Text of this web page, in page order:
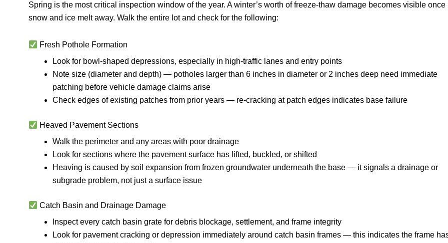
Spring is the most critical inspection window of the year. A winter’s worth of freeze-thaw damage becomes visible once
snow and ice melt away. Walk the entire lot and check for the following:
Fresh Pothole Formation
Look for bowl-shaped depressions, especially in high-traffic lanes and entry points
Note size (diameter and depth) — potholes larger than 6 inches in diameter or 2 inches deep need immediate
patching before vehicle damage claims arise
Check edges of existing patches from prior years — re-cracking at patch edges indicates base failure
Heaved Pavement Sections
Walk the perimeter and any areas with poor drainage
Look for sections where the pavement surface has lifted, buckled, or shifted
Heaving is caused by soil expansion from frozen groundwater underneath the base — it signals a drainage or
subgrade problem, not just a surface issue
Catch Basin and Drainage Damage
Inspect every catch basin grate for debris blockage, settlement, and frame integrity
Look for pavement cracking or depression immediately around catch basin frames — this indicates the frame